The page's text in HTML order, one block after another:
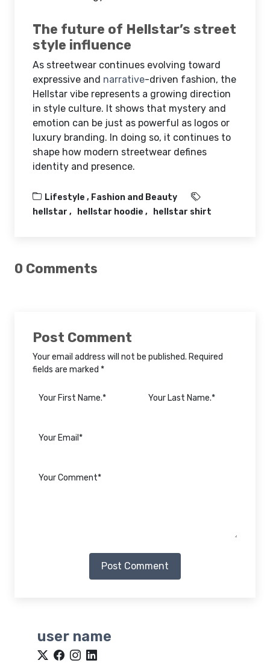
The future of Hellstar’s street
style influence
As streetwear continues evolving toward
expressive and narrative-driven fashion, the
Hellstar vibe represents a growing direction
in style culture. It shows that mystery and
emotion can be just as powerful as logos or
luxury branding. In doing so, it continues to
shape how modern streetwear defines
identity and presence.
Lifestyle , Fashion and Beauty
hellstar
hellstar hoodie hellstar shirt
0 Comments
Post Comment
Your email address will not be published. Required
fields are marked *
Post Comment
user name